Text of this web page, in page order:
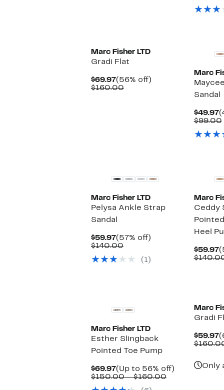
Marc Fisher LTD
Gradi Flat
$69.97Current
Price
(56% off)
$160.00Comparable
Marc
Sandal
$49.97
$99.00
Marc Fisher LTD
Pelysa Ankle Strap
Sandal
$59.97Current
Price
(57% off)
$140.00Comparable
$140.00
(1)
Marc
Ceddy
Heel
$59.97
Marc Fisher LTD
Esther Slingback
Pointed Toe Pump
$69.97Current
Price
(Up to 56% off)
$150.00 – $160.00Comparable
Marc
Gradi
$59.97
Only